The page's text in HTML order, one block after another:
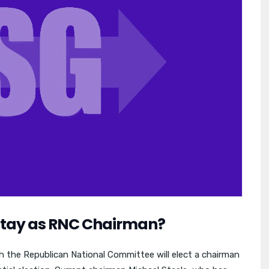
as RNC Chairman?
the Republican National Committee will elect a chairman